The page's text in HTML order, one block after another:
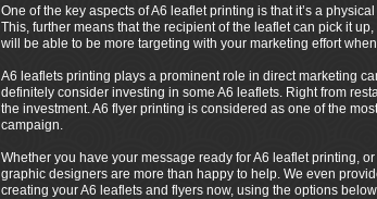
One of the key aspects of A6 leaflet printing is that it’s a
This, further means that the recipient of the leaflet can pick it
will be able to be more targeting with your marketing effort
A6 leaflets printing plays a prominent role in direct marketing
definitely consider investing in some A6 leaflets. Right from
the investment. A6 flyer printing is considered as one of the
campaign.
Whether you have your message ready for A6 leaflet printing,
graphic designers are more than happy to help. We even
creating your A6 leaflets and flyers now, using the options